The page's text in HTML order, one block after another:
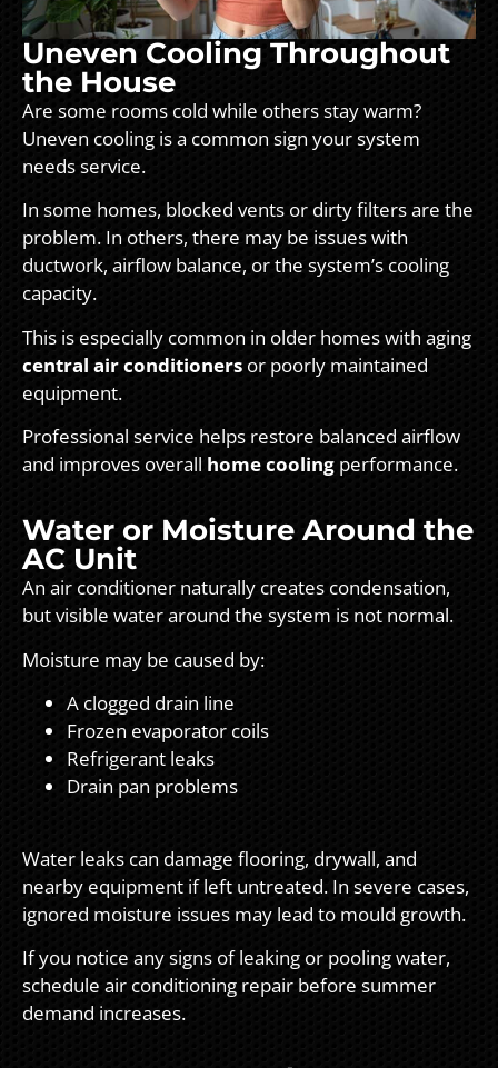
Uneven Cooling Throughout
the House
Are some rooms cold while others stay warm?
Uneven cooling is a common sign your system
needs service.
In some homes, blocked vents or dirty filters are the
problem. In others, there may be issues with
ductwork, airflow balance, or the system’s cooling
capacity.
This is especially common in older homes with aging
central air conditioners or poorly maintained
equipment.
Professional service helps restore balanced airflow
and improves overall home cooling performance.
Water or Moisture Around the
AC Unit
An air conditioner naturally creates condensation,
but visible water around the system is not normal.
Moisture may be caused by:
A clogged drain line
Frozen evaporator coils
Refrigerant leaks
Drain pan problems
Water leaks can damage flooring, drywall, and
nearby equipment if left untreated. In severe cases,
ignored moisture issues may lead to mould growth.
If you notice any signs of leaking or pooling water,
schedule air conditioning repair before summer
demand increases.